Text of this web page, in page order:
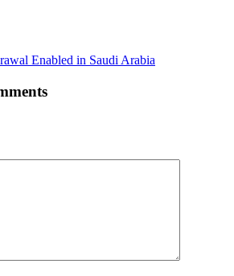
Enabled in Saudi Arabia